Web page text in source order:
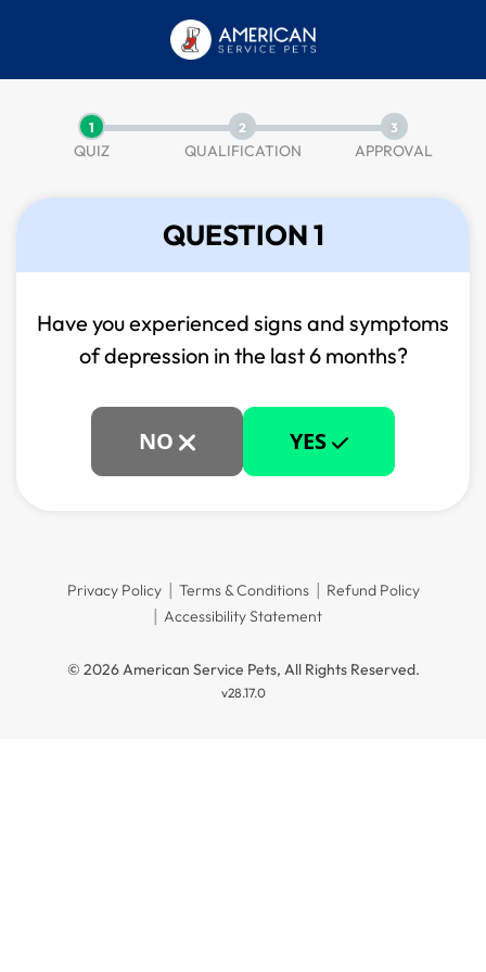
1
QUIZ
2
QUALIFICATION
3
APPROVAL
QUESTION 1
Have you experienced signs and symptoms
ofdepression in the last 6 months?
NO YES
Privacy Policy Terms & Conditions
Refund Policy
Accessibility Statement
© 2026 American Service Pets, All Rights Reserved.
v28.17.0